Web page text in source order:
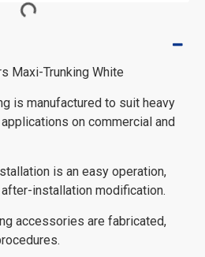
Maxi-Trunking White
is manufactured to suit heavy
on commercial and
is an easy operation,
installation modification.
accessories are fabricated,